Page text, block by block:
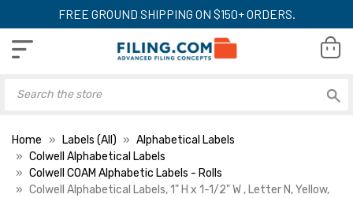
FREE GROUND SHIPPING ON $150+ ORDERS.
Home Labels (All)
Alphabetical Labels
Colwell Alphabetical Labels
Colwell COAM Alphabetic Labels - Rolls
Colwell Alphabetical Labels, 1" H x 1-1/2" W , Letter N, Yellow,